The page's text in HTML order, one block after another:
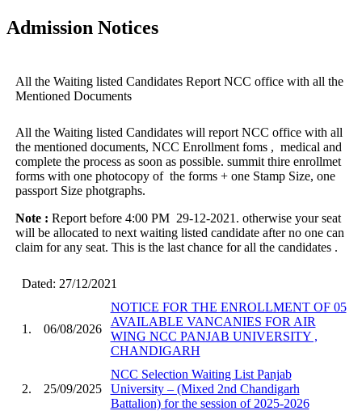
Admission Notices
All the Waiting listed Candidates Report NCC office with all the
Mentioned Documents
All the Waiting listed Candidates will report NCC office with all
the mentioned documents, NCC Enrollment foms , medical and
complete the process as soon as possible. summit thire enrollmet
forms with one photocopy of the forms + one Stamp Size, one
passport Size photgraphs.
Note : Report before 4:00 PM 29-12-2021. otherwise your seat
will be allocated to next waiting listed candidate after no one can
claim for any seat. This is the last chance for all the candidates .
Dated: 27/12/2021
1. 06/08/2026
NOTICE FOR THE ENROLLMENT OF 05
AVAILABLE VANCANIES FOR AIR
WING NCC PANJAB UNIVERSITY ,
CHANDIGARH
2. 25/09/2025
NCC Selection Waiting List Panjab
University – (Mixed 2nd Chandigarh
Battalion) for the session of 2025-2026